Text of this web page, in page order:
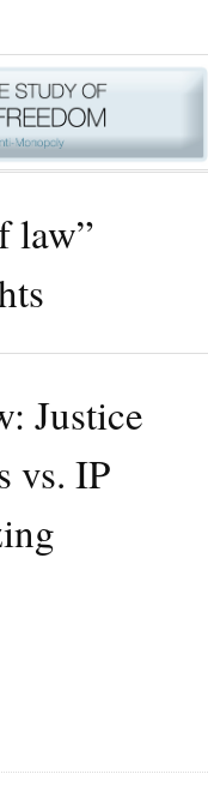
law”
Justice
vs. IP